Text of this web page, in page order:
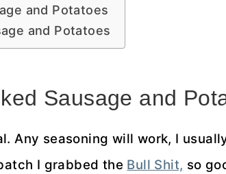
and Potatoes
and Potatoes
Sausage and
Any seasoning will work, I
I grabbed the Bull Shit, so